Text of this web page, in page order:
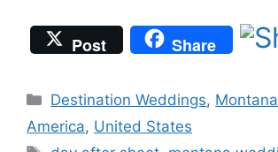
Post Share
Categories
Destination Weddings, Montana
America, United States